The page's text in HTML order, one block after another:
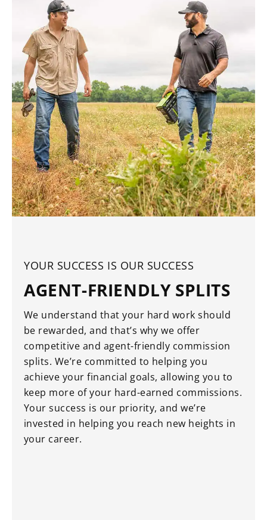
YOUR SUCCESS IS OUR SUCCESS
AGENT-FRIENDLY SPLITS
We understand that your hard work should
be rewarded, and that’s why we offer
competitive and agent-friendly commission
splits. We’re committed to helping you
achieve your financial goals, allowing you to
keep more of your hard-earned commissions.
Your success is our priority, and we’re
invested in helping you reach new heights in
your career.